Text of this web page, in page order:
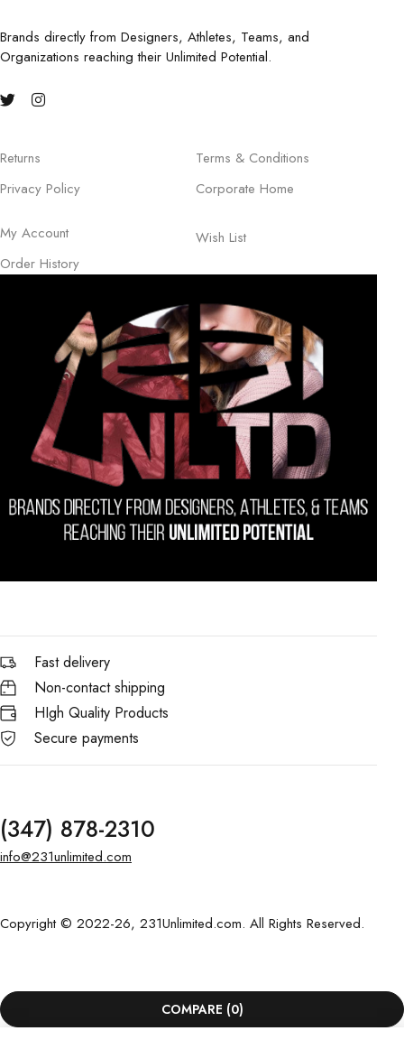
Brands directly from Designers, Athletes, Teams, and
Organizations reaching their Unlimited Potential.
Returns
Privacy Policy
Terms & Conditions
Corporate Home
My Account
Order History
Wish List
Fast delivery
Non-contact shipping
HIgh Quality Products
Secure payments
(347) 878-2310
info@231unlimited.com
Copyright © 2022-26, 231Unlimited.com. All Rights Reserved.
COMPARE (0)